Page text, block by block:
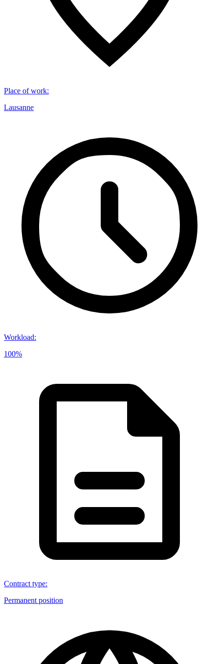
Place of work:
Lausanne
Workload:
100%
Contract type:
Permanent position